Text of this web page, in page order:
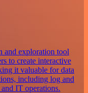
and exploration tool
to create interactive
it valuable for data
including log and
IT operations.